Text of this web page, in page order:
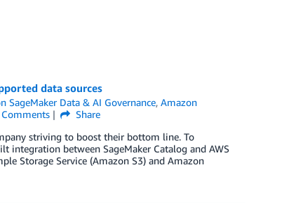
data sources
SageMaker Data & AI Governance,Amazon
Comments
Share
striving to boost their bottom line. To
integration between SageMaker Catalog and AWS
Storage Service (Amazon S3) and Amazon